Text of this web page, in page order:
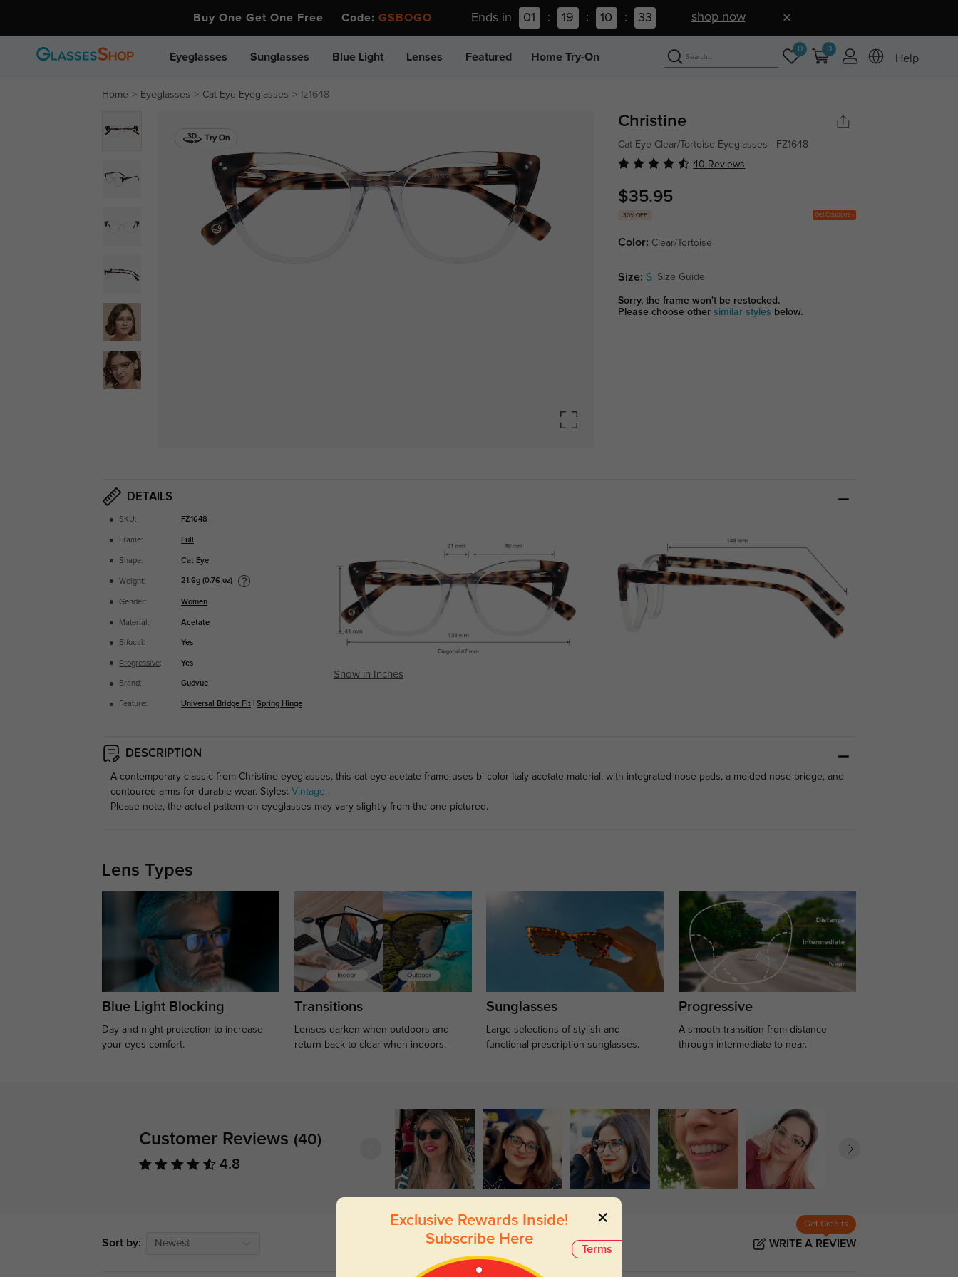
Buy One Get One Free Code: GSBOGO Ends in 01 : 19 : 10 : 32 shop now
Eyeglasses Sunglasses Blue Light Lenses Featured Home Try-On
0 0
Help
Home Eyeglasses Cat Eye Eyeglasses fz1648
Christine
Cat Eye Clear/Tortoise Eyeglasses - FZ1648
40 Reviews
$35.95
30% OFF Get Coupons
Color: Clear/Tortoise
Size: S Size Guide
Sorry, the frame won't be restocked.
Please choose othersimilar styles below.
DETAILS
SKU: FZ1648
Frame: Full
Shape: Cat Eye
Weight: 21.6g (0.76 oz)
Gender: Women
Material: Acetate
Bifocal : Yes
Progressive: Yes
Brand: Gudvue
Feature: Universal Bridge Fit |Spring Hinge
Show in Inches
DESCRIPTION
A contemporary classic from Christine eyeglasses, this cat-eye acetate frame uses bi-color Italy acetate material, with integrated nose pads, a molded nose bridge, and
contoured arms for durable wear. Styles:Vintage.
Please note, the actual pattern on eyeglasses may vary slightly from the one pictured.
Lens Types
Blue Light Blocking
Day and night protection to increase
your eyes comfort.
Transitions
Lenses darken when outdoors and
return back to clear when indoors.
Sunglasses
Large selections of stylish and
functional prescription sunglasses.
Progressive
A smooth transition from distance
through intermediate to near.
Customer Reviews (40)
4.8
Sort by: Newest
Get Credits
WRITE A REVIEW
Terms
Exclusive Rewards Inside!
Subscribe Here